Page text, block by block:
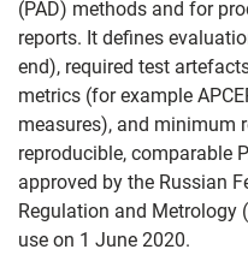
(PAD) methods and for
reports. It defines
end), required test
metrics (for example
measures), and minimum
reproducible, comparable
approved by the Russian
Regulation and Metrology
use on 1 June 2020.